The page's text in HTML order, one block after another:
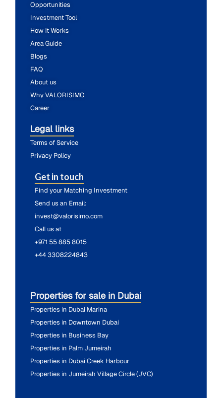
Opportunities
Investment Tool
How It Works
Area Guide
Blogs
FAQ
About us
Why VALORISIMO
Career
Legal links
Terms of Service
Privacy Policy
Get in touch
Find your Matching Investment
Send us an Email:
invest@valorisimo.com
Call us at
+971 55 885 8015
+44 3308224843
Properties for sale in Dubai
Properties in Dubai Marina
Properties in Downtown Dubai
Properties in Business Bay
Properties in Palm Jumeirah
Properties in Dubai Creek Harbour
Properties in Jumeirah Village Circle (JVC)